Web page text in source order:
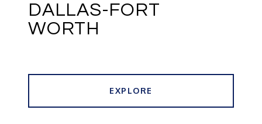
DALLAS-FORT
WORTH
EXPLORE